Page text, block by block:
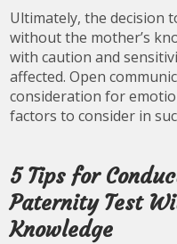
Ultimately, the decision
without the mother’s
with caution and
affected. Open
consideration for
factors to consider in
5 Tips for
Paternity Test
Knowledge